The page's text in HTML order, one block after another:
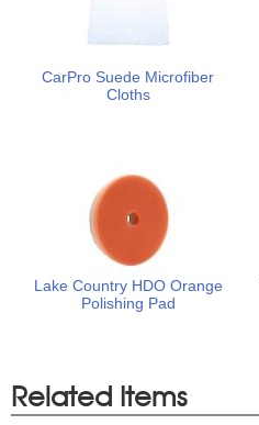
CarPro Suede Microfiber
Cloths
Lake Country HDO Orange
Polishing Pad
Related Items